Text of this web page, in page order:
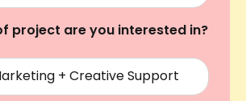
project are you interested in?